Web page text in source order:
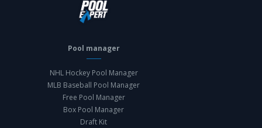
Pool manager
NHL Hockey Pool Manager
MLB Baseball Pool Manager
Free Pool Manager
Box Pool Manager
Draft Kit